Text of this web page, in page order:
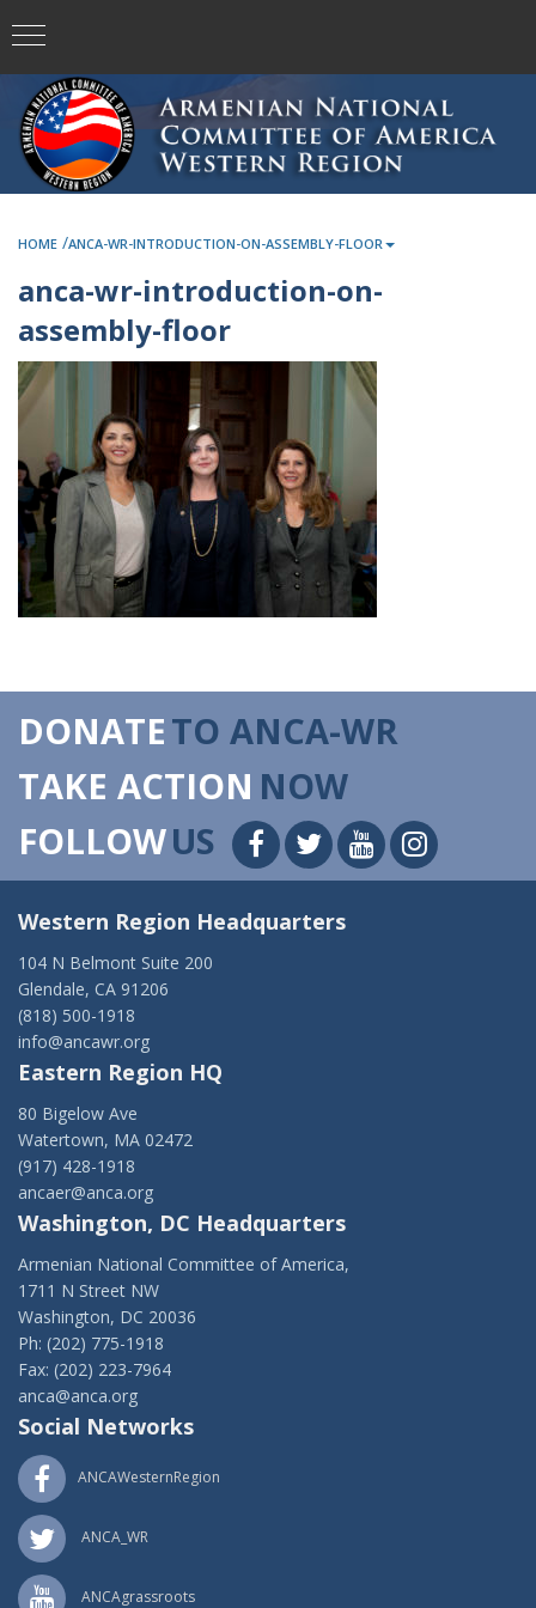
HOME /ANCA-WR-INTRODUCTION-ON-ASSEMBLY-FLOOR
anca-wr-introduction-on-
assembly-floor
DONATETO ANCA-WR
TAKE ACTION NOW
FOLLOWUS
Western Region Headquarters
104 N Belmont Suite 200
Glendale, CA 91206
(818) 500-1918
info@ancawr.org
Eastern Region HQ
80 Bigelow Ave
Watertown, MA 02472
(917) 428-1918
ancaer@anca.org
Washington, DC Headquarters
Armenian National Committee of America,
1711 N Street NW
Washington, DC 20036
Ph: (202) 775-1918
Fax: (202) 223-7964
anca@anca.org
Social Networks
ANCAWesternRegion
ANCA_WR
ANCAgrassroots